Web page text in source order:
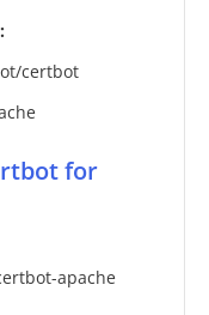
certbot
for
apache